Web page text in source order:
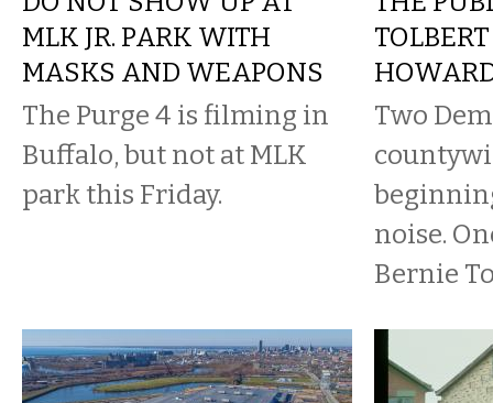
MLK JR. PARK WITH
MASKS AND WEAPONS
The Purge 4 is filming in
Buffalo, but not at MLK
park this Friday.
Two
noise.
Bernie